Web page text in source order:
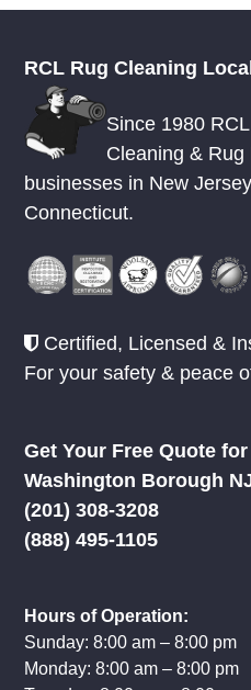
RCL Rug Cleaning
Since 1980
Cleaning &
businesses in New Jersey
Connecticut.
Certified, Licensed &
For your safety & peace
Get Your Free Quote for
Washington Borough
(201) 308-3208
(888) 495-1105
Hours of Operation:
Sunday: 8:00 am – 8:00 pm
Monday: 8:00 am – 8:00 pm